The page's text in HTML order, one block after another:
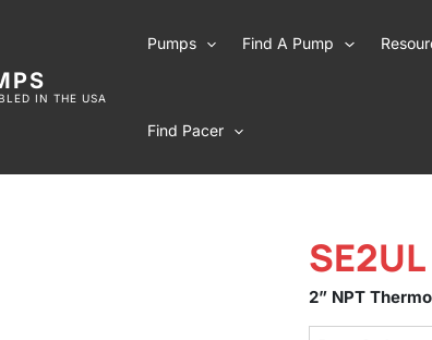
IN THE USA
Pumps Find A Pump
Find Pacer
2” NPT